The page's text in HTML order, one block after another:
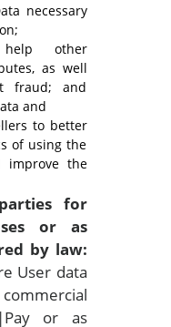
necessary
other
as well
fraud; and
and
to better
of using the
improve the
for
or as
by law:
User data
or as